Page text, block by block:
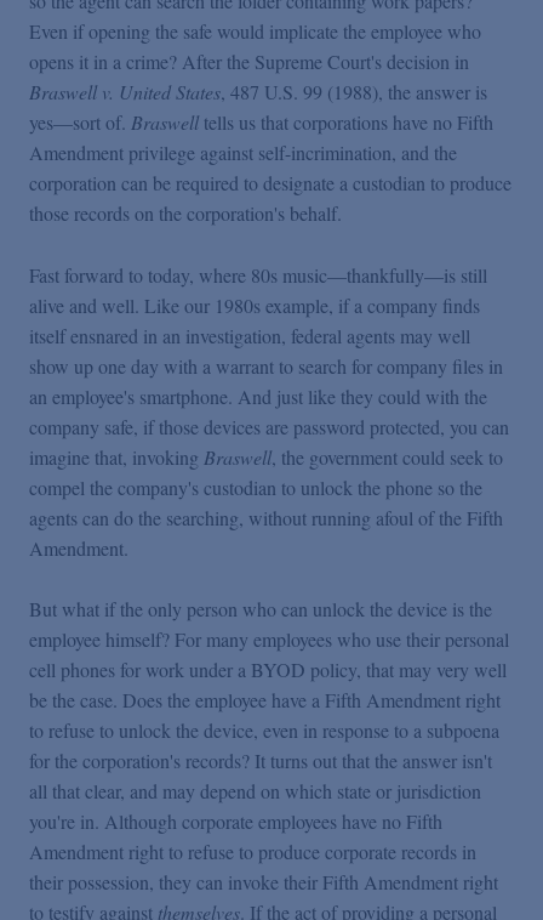
Even if opening the safe would implicate the employee who
opens it in a crime? After the Supreme Court's decision in
Braswell v. United States, 487 U.S. 99 (1988), the answer is
yes—sort of. Braswell tells us that corporations have no Fifth
Amendment privilege against self-incrimination, and the
corporation can be required to designate a custodian to produce
those records on the corporation's behalf.
Fast forward to today, where 80s music—thankfully—is still
alive and well. Like our 1980s example, if a company finds
itself ensnared in an investigation, federal agents may well
show up one day with a warrant to search for company files in
an employee's smartphone. And just like they could with the
company safe, if those devices are password protected, you can
imagine that, invoking Braswell, the government could seek to
compel the company's custodian to unlock the phone so the
agents can do the searching, without running afoul of the Fifth
Amendment.
But what if the only person who can unlock the device is the
employee himself? For many employees who use their personal
cell phones for work under a BYOD policy, that may very well
be the case. Does the employee have a Fifth Amendment right
to refuse to unlock the device, even in response to a subpoena
for the corporation's records? It turns out that the answer isn't
all that clear, and may depend on which state or jurisdiction
you're in. Although corporate employees have no Fifth
Amendment right to refuse to produce corporate records in
their possession, they can invoke their Fifth Amendment right
to testify against themselves. If the act of providing a personal